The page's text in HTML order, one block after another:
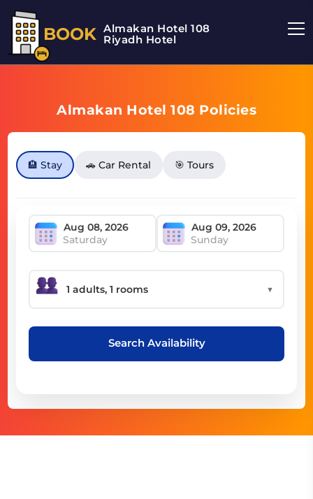
BOOK Almakan Hotel 108
Riyadh Hotel
Almakan Hotel 108 Policies
🏨 Stay 🚗 Car Rental 🎯 Tours
Saturday Sunday
▼
Search Availability